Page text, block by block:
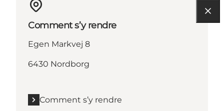
Comment s’y rendre
Egen Markvej 8
6430 Nordborg
Comment s’y rendre